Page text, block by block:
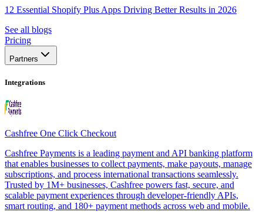
12 Essential Shopify Plus Apps Driving Better Results in 2026
See all blogs
Pricing
Partners
Integrations
Cashfree One Click Checkout
Cashfree Payments is a leading payment and API banking platform
that enables businesses to collect payments, make payouts, manage
subscriptions, and process international transactions seamlessly.
Trusted by 1M+ businesses, Cashfree powers fast, secure, and
scalable payment experiences through developer-friendly APIs,
smart routing, and 180+ payment methods across web and mobile.